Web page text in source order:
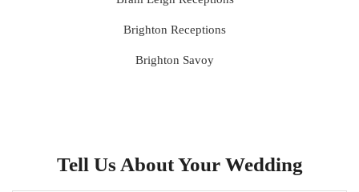
Brighton Receptions
Brighton Savoy
Tell Us About Your Wedding